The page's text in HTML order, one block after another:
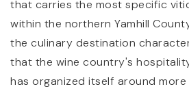
that carries the most specific
within the northern Yamhill
the culinary destination
that the wine country's
has organized itself around